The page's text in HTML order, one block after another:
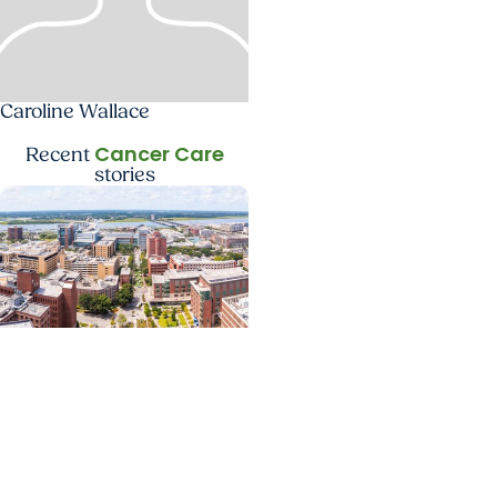
Caroline Wallace
Recent Cancer Care
stories